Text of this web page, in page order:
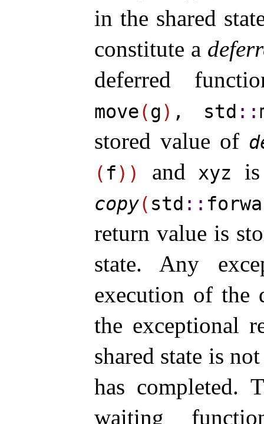
in the shared
constitute a
deferred
move(g) , std ​::​
stored value of
( f) ) and xyz
copy( std ​::​
return value is
state. Any
execution of the
the exceptional
shared state is
has completed.
waiting